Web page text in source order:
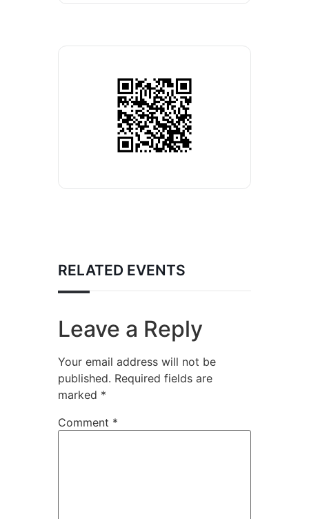
RELATED EVENTS
Leave a Reply
Your email address will not be
published. Required fields are
marked *
Comment *